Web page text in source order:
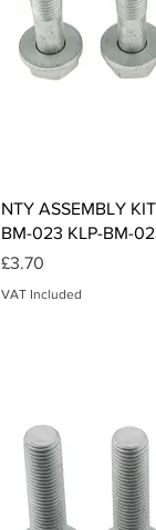
NTY ASSEMBLY
BM-023 KLP-BM-
Price
£3.70
VAT Included